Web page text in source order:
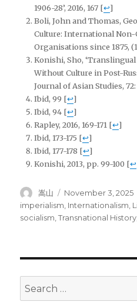
1906-28’, 2016, 167 [↩]
Boli, John and Thomas,
Culture: International
Organisations since 1875,
Konishi, Sho,
Without Culture in Post-
Journal of Asian Studies, 72:
Ibid, 99 [↩]
Ibid, 94 [↩]
Rapley, 2016, 169-171 [↩]
Ibid, 173-175 [↩]
Ibid, 177-178 [↩]
Konishi, 2013, pp. 99-100 [↩
Author
嵩山
Posted
on
November 3, 2025
imperialism Internationalism
socialism ,Transnational History
Search
for: